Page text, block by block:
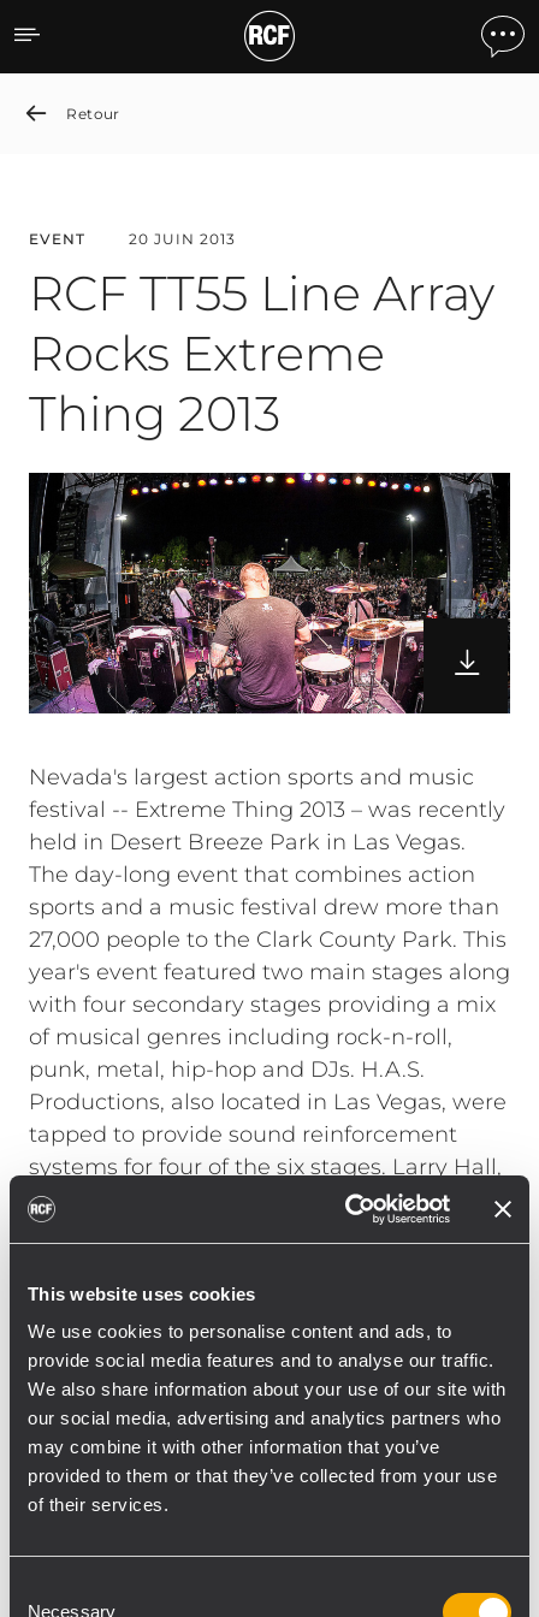
This website uses cookies
We use cookies to personalise content and ads, to
provide social media features and to analyse our traffic.
We also share information about your use of our site with
our social media, advertising and analytics partners who
may combine it with other information that you’ve
provided to them or that they’ve collected from your use
of their services.
Necessary
RCF TT55 Line Array
Retour
EVENT 20 JUIN 2013
RCF TT55 Line Array
Rocks Extreme
Thing 2013
Nevada's largest action sports and music
festival -- Extreme Thing 2013 – was recently
held in Desert Breeze Park in Las Vegas.
The day-long event that combines action
sports and a music festival drew more than
27,000 people to the Clark County Park. This
year's event featured two main stages along
with four secondary stages providing a mix
of musical genres including rock-n-roll,
punk, metal, hip-hop and DJs. H.A.S.
Productions, also located in Las Vegas, were
tapped to provide sound reinforcement
systems for four of the six stages. Larry Hall,
CEO/President of H.A.S. Productions put
together an RCF system for the Verizon
"The Verizon stage was located 700 feet
from one of the secondary stages," explains
Hall. "It was important to provide the high
SPL the bands wanted while still not
interfering with the audience's listening
experience at the smaller stage. With RCF's
RDNET protocol we were able to cut the PA
hung two TTL55-A line arrays, each
consisting of ten boxes, to the left and right